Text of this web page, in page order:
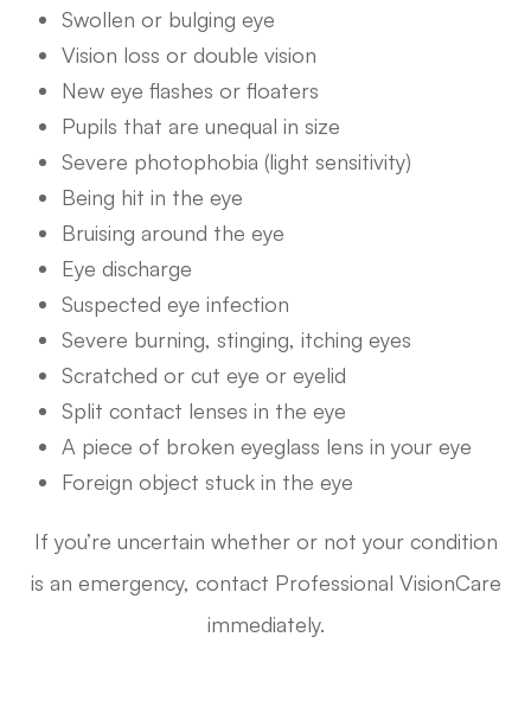
Swollen or bulging eye
Vision loss or double vision
New eye flashes or floaters
Pupils that are unequal in size
Severe photophobia (light sensitivity)
Being hit in the eye
Bruising around the eye
Eye discharge
Suspected eye infection
Severe burning, stinging, itching eyes
Scratched or cut eye or eyelid
Split contact lenses in the eye
A piece of broken eyeglass lens in your eye
Foreign object stuck in the eye
If you’re uncertain whether or not your condition
is an emergency, contact Professional VisionCare
immediately.